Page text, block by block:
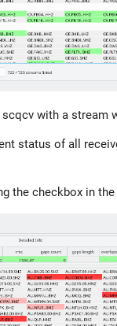
with a stream
status of all
the checkbox in